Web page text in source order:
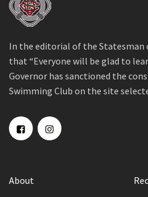
In the editorial of the Statesman
that “Everyone will be glad to
Governor has sanctioned the
Swimming Club on the site
About